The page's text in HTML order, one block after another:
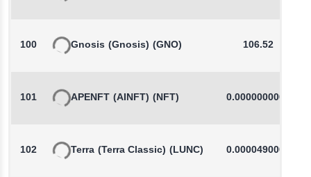
100 Gnosis (Gnosis) (GNO) 106.52
101 APENFT (AINFT) (NFT) 0.0000000000
102 Terra (Terra Classic) (LUNC) 0.0000490000